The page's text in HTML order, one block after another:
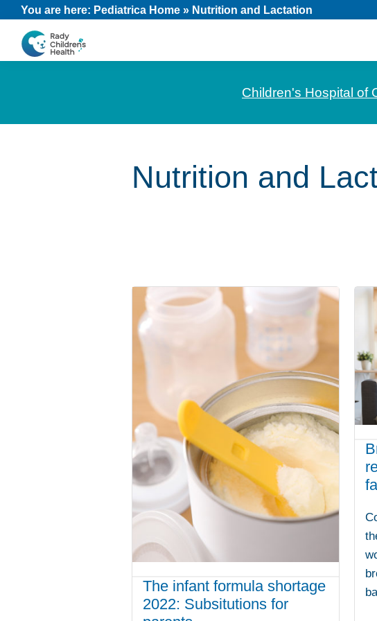
Skip
primary
Skip
main
Skip
footer
You are here: Pediatrica Home » Nutrition and Lactation
CHOC
Children's Hospital of
Nutrition and
The infant formula shortage
2022: Subsitutions for